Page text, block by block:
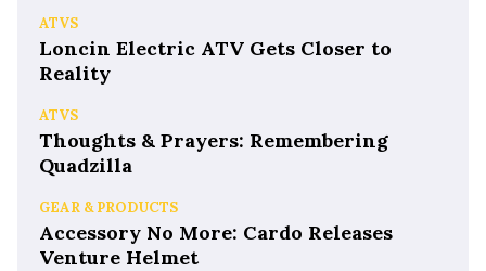
ATVS
Loncin Electric ATV Gets Closer to
Reality
ATVS
Thoughts & Prayers: Remembering
Quadzilla
GEAR & PRODUCTS
Accessory No More: Cardo Releases
Venture Helmet